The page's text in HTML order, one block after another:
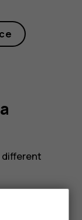
different